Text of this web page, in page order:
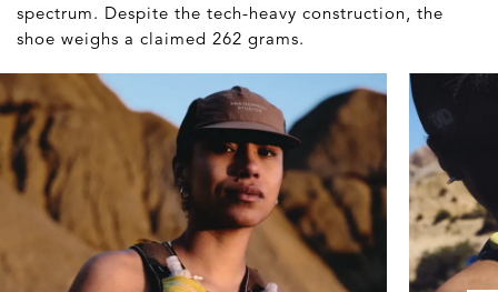
spectrum. Despite the tech-heavy construction, the
shoe weighs a claimed 262 grams.